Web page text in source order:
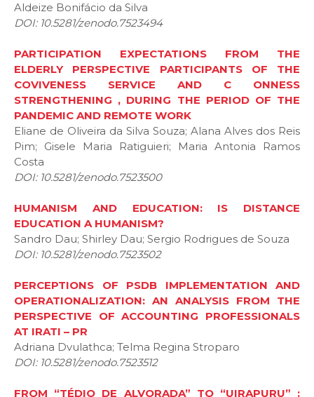
Aldeize Bonifácio da Silva
DOI: 10.5281/zenodo.7523494
PARTICIPATION EXPECTATIONS FROM THE
ELDERLY PERSPECTIVE PARTICIPANTS OF THE
COVIVENESS SERVICE AND C ONNESS
STRENGTHENING , DURING THE PERIOD OF THE
PANDEMIC AND REMOTE WORK
Eliane de Oliveira da Silva Souza; Alana Alves dos Reis
Pim; Gisele Maria Ratiguieri; Maria Antonia Ramos
Costa
DOI: 10.5281/zenodo.7523500
HUMANISM AND EDUCATION: IS DISTANCE
EDUCATION A HUMANISM?
Sandro Dau; Shirley Dau; Sergio Rodrigues de Souza
DOI: 10.5281/zenodo.7523502
PERCEPTIONS OF PSDB IMPLEMENTATION AND
OPERATIONALIZATION: AN ANALYSIS FROM THE
PERSPECTIVE OF ACCOUNTING PROFESSIONALS
AT IRATI – PR
Adriana Dvulathca; Telma Regina Stroparo
DOI: 10.5281/zenodo.7523512
FROM “TÉDIO DE ALVORADA” TO “UIRAPURU” :